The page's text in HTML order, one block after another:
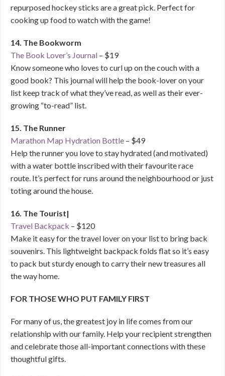
repurposed hockey sticks are a great pick. Perfect for
cooking up food to watch with the game!
14. The Bookworm
The Book Lover’s Journal – $19
Know someone who loves to curl up on the couch with a
good book? This journal will help the book-lover on your
list keep track of what they’ve read, as well as their ever-
growing “to-read” list.
15. The Runner
Marathon Map Hydration Bottle – $49
Help the runner you love to stay hydrated (and motivated)
with a water bottle inscribed with their favourite race
route. It’s perfect for runs around the neighbourhood or just
toting around the house.
16. The Tourist|
Travel Backpack – $120
Make it easy for the travel lover on your list to bring back
souvenirs. This lightweight backpack folds flat so it’s easy
to pack but sturdy enough to carry their new treasures all
the way home.
FOR THOSE WHO PUT FAMILY FIRST
For many of us, the greatest joy in life comes from our
relationship with our family. Help your recipient strengthen
and celebrate those all-important connections with these
thoughtful gifts.